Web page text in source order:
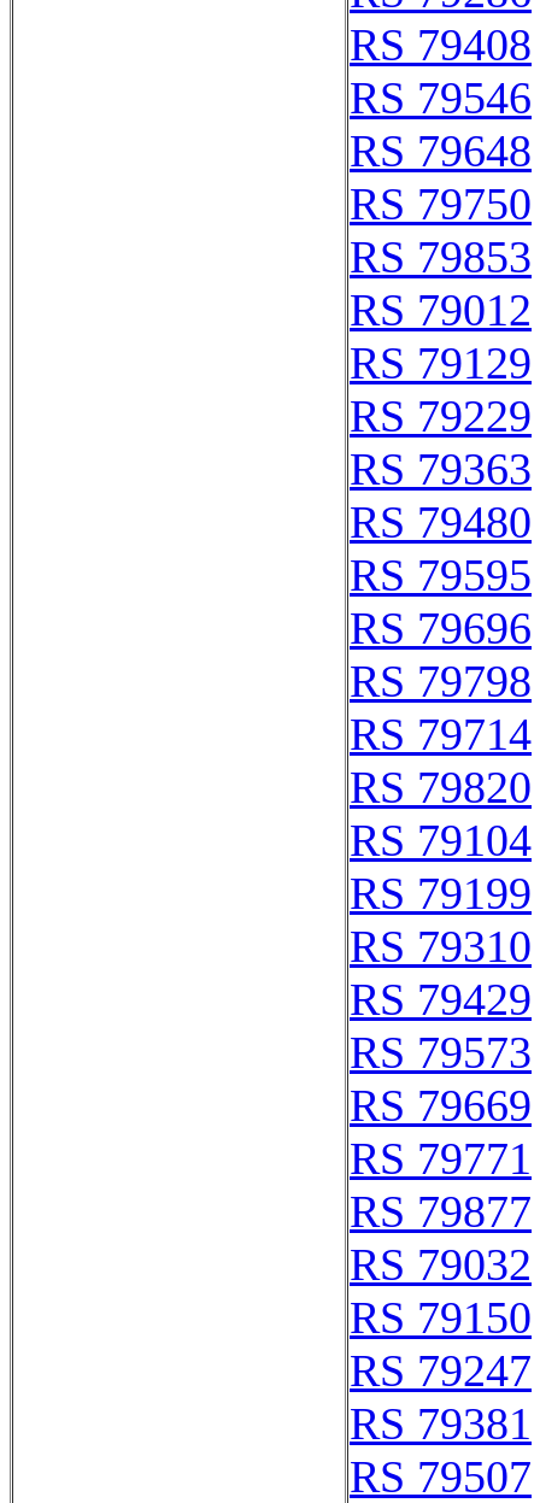
RS 79408
RS 79546
RS 79648
RS 79750
RS 79853
RS 79012
RS 79129
RS 79229
RS 79363
RS 79480
RS 79595
RS 79696
RS 79798
RS 79714
RS 79820
RS 79104
RS 79199
RS 79310
RS 79429
RS 79573
RS 79669
RS 79771
RS 79877
RS 79032
RS 79150
RS 79247
RS 79381
RS 79507